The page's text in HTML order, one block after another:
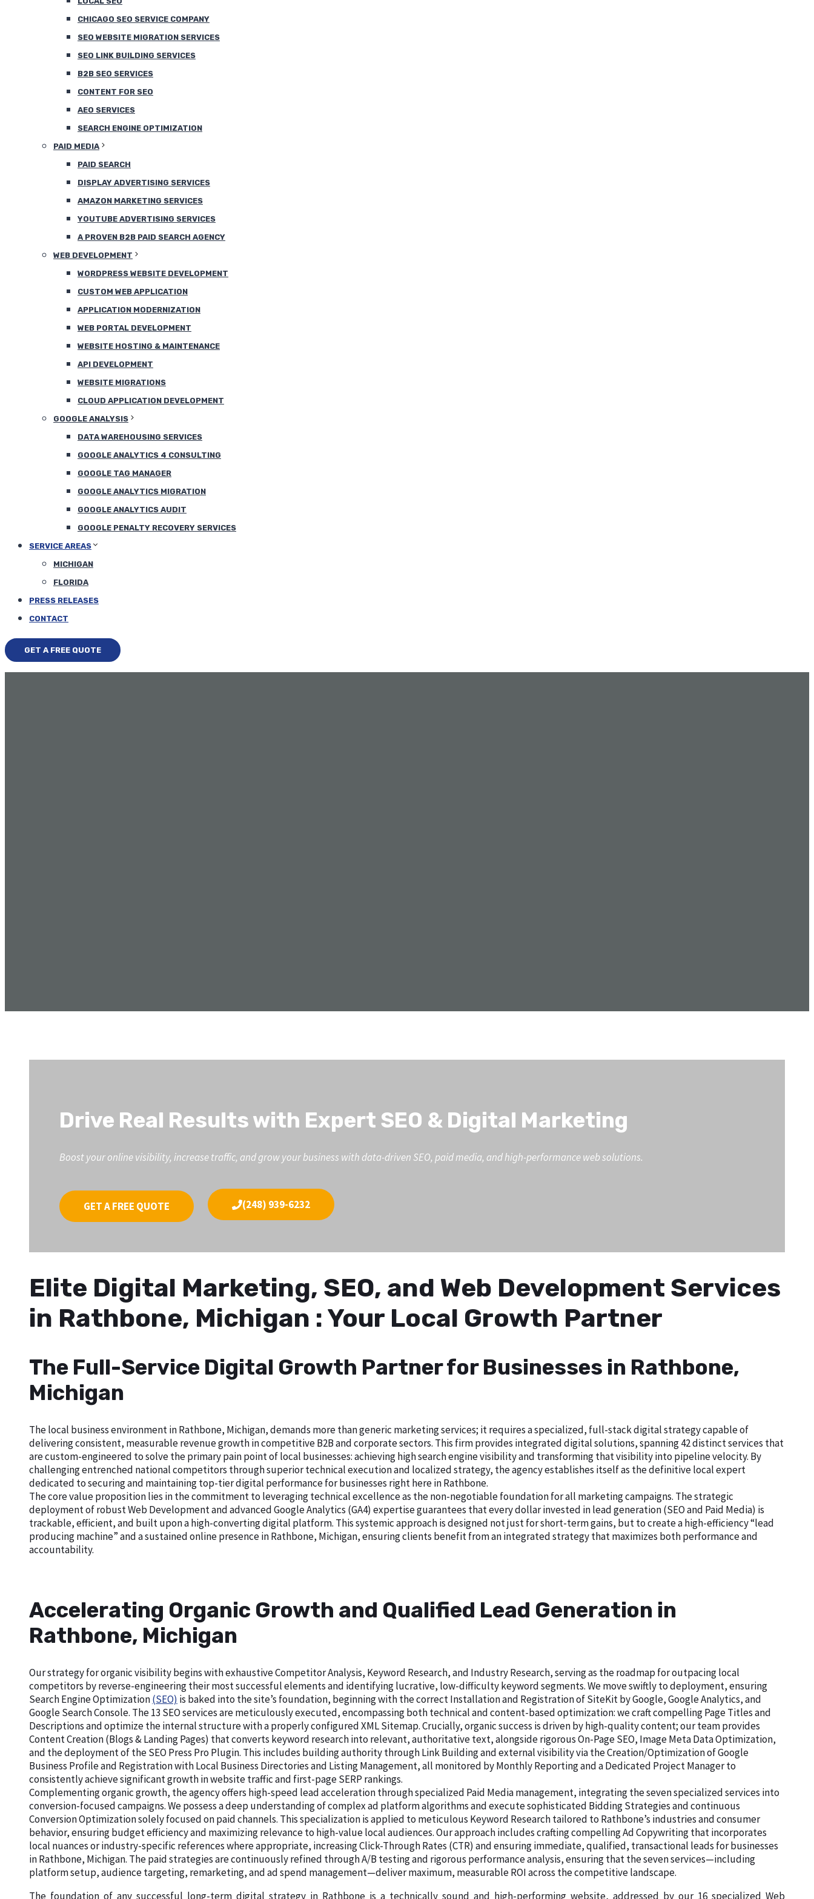
CHICAGO SEO SERVICE COMPANY
SEO WEBSITE MIGRATION SERVICES
SEO LINK BUILDING SERVICES
B2B SEO SERVICES
CONTENT FOR SEO
AEO SERVICES
SEARCH ENGINE OPTIMIZATION
PAID MEDIA
PAID SEARCH
DISPLAY ADVERTISING SERVICES
AMAZON MARKETING SERVICES
YOUTUBE ADVERTISING SERVICES
A PROVEN B2B PAID SEARCH AGENCY
WEB DEVELOPMENT
WORDPRESS WEBSITE DEVELOPMENT
CUSTOM WEB APPLICATION
APPLICATION MODERNIZATION
WEB PORTAL DEVELOPMENT
WEBSITE HOSTING & MAINTENANCE
API DEVELOPMENT
WEBSITE MIGRATIONS
CLOUD APPLICATION DEVELOPMENT
GOOGLE ANALYSIS
DATA WAREHOUSING SERVICES
GOOGLE ANALYTICS 4 CONSULTING
GOOGLE TAG MANAGER
GOOGLE ANALYTICS MIGRATION
GOOGLE ANALYTICS AUDIT
GOOGLE PENALTY RECOVERY SERVICES
SERVICE AREAS
MICHIGAN
FLORIDA
PRESS RELEASES
CONTACT
GET A FREE QUOTE
Drive Real Results with Expert SEO & Digital Marketing
Boost your online visibility, increase traffic, and grow your business with data-driven SEO, paid media, and high-performance web solutions.
GET A FREE QUOTE (248) 939-6232
Elite Digital Marketing, SEO, and Web Development Services
in Rathbone, Michigan : Your Local Growth Partner
The Full-Service Digital Growth Partner for Businesses in Rathbone,
Michigan
The local business environment in Rathbone, Michigan, demands more than generic marketing services; it requires a specialized, full-stack digital strategy capable of
delivering consistent, measurable revenue growth in competitive B2B and corporate sectors. This firm provides integrated digital solutions, spanning 42 distinct services that
are custom-engineered to solve the primary pain point of local businesses: achieving high search engine visibility and transforming that visibility into pipeline velocity. By
challenging entrenched national competitors through superior technical execution and localized strategy, the agency establishes itself as the definitive local expert
dedicated to securing and maintaining top-tier digital performance for businesses right here in Rathbone.
The core value proposition lies in the commitment to leveraging technical excellence as the non-negotiable foundation for all marketing campaigns. The strategic
deployment of robust Web Development and advanced Google Analytics (GA4) expertise guarantees that every dollar invested in lead generation (SEO and Paid Media) is
trackable, efficient, and built upon a high-converting digital platform. This systemic approach is designed not just for short-term gains, but to create a high-efficiency “lead
producing machine” and a sustained online presence in Rathbone, Michigan, ensuring clients benefit from an integrated strategy that maximizes both performance and
accountability.
Accelerating Organic Growth and Qualified Lead Generation in
Rathbone, Michigan
Our strategy for organic visibility begins with exhaustive Competitor Analysis, Keyword Research, and Industry Research, serving as the roadmap for outpacing local
competitors by reverse-engineering their most successful elements and identifying lucrative, low-difficulty keyword segments. We move swiftly to deployment, ensuring
Search Engine Optimization(SEO) is baked into the site’s foundation, beginning with the correct Installation and Registration of SiteKit by Google, Google Analytics, and
Google Search Console. The 13 SEO services are meticulously executed, encompassing both technical and content-based optimization: we craft compelling Page Titles and
Descriptions and optimize the internal structure with a properly configured XML Sitemap. Crucially, organic success is driven by high-quality content; our team provides
Content Creation (Blogs & Landing Pages) that converts keyword research into relevant, authoritative text, alongside rigorous On-Page SEO, Image Meta Data Optimization,
and the deployment of the SEO Press Pro Plugin. This includes building authority through Link Building and external visibility via the Creation/Optimization of Google
Business Profile and Registration with Local Business Directories and Listing Management, all monitored by Monthly Reporting and a Dedicated Project Manager to
consistently achieve significant growth in website traffic and first-page SERP rankings.
Complementing organic growth, the agency offers high-speed lead acceleration through specialized Paid Media management, integrating the seven specialized services into
conversion-focused campaigns. We possess a deep understanding of complex ad platform algorithms and execute sophisticated Bidding Strategies and continuous
Conversion Optimization solely focused on paid channels. This specialization is applied to meticulous Keyword Research tailored to Rathbone’s industries and consumer
behavior, ensuring budget efficiency and maximizing relevance to high-value local audiences. Our approach includes crafting compelling Ad Copywriting that incorporates
local nuances or industry-specific references where appropriate, increasing Click-Through Rates (CTR) and ensuring immediate, qualified, transactional leads for businesses
in Rathbone, Michigan. The paid strategies are continuously refined through A/B testing and rigorous performance analysis, ensuring that the seven services—including
platform setup, audience targeting, remarketing, and ad spend management—deliver maximum, measurable ROI across the competitive landscape.
The foundation of any successful long-term digital strategy in Rathbone is a technically sound and high-performing website, addressed by our 16 specialized Web